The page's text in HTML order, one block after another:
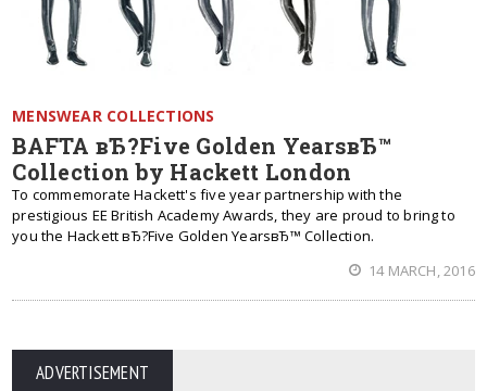
MENSWEAR COLLECTIONS
BAFTA вЂ?Five Golden YearsвЂ™
Collection by Hackett London
To commemorate Hackett's five year partnership with the
prestigious EE British Academy Awards, they are proud to bring to
you the Hackett вЂ?Five Golden YearsвЂ™ Collection.
14 MARCH, 2016
ADVERTISEMENT